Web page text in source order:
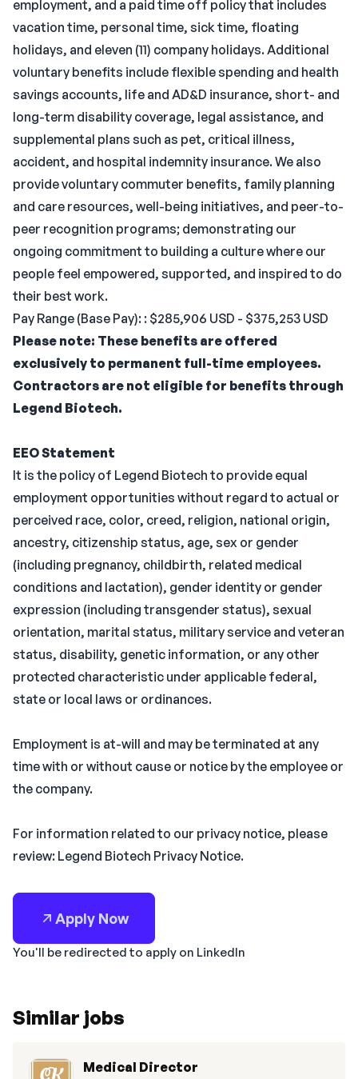
employment, and a paid time off policy that includes
vacation time, personal time, sick time, floating
holidays, and eleven (11) company holidays. Additional
voluntary benefits include flexible spending and health
savings accounts, life and AD&D insurance, short- and
long-term disability coverage, legal assistance, and
supplemental plans such as pet, critical illness,
accident, and hospital indemnity insurance. We also
provide voluntary commuter benefits, family planning
and care resources, well-being initiatives, and peer-to-
peer recognition programs; demonstrating our
ongoing commitment to building a culture where our
people feel empowered, supported, and inspired to do
their best work.
Pay Range (Base Pay): : $285,906 USD - $375,253 USD
Please note: These benefits are offered
exclusively to permanent full-time employees.
Contractors are not eligible for benefits through
Legend Biotech.
EEO Statement
It is the policy of Legend Biotech to provide equal
employment opportunities without regard to actual or
perceived race, color, creed, religion, national origin,
ancestry, citizenship status, age, sex or gender
(including pregnancy, childbirth, related medical
conditions and lactation), gender identity or gender
expression (including transgender status), sexual
orientation, marital status, military service and veteran
status, disability, genetic information, or any other
protected characteristic under applicable federal,
state or local laws or ordinances.
Employment is at-will and may be terminated at any
time with or without cause or notice by the employee or
the company.
For information related to our privacy notice, please
review: Legend Biotech Privacy Notice.
Apply Now
You'll be redirected to apply on LinkedIn
Similar jobs
Medical Director